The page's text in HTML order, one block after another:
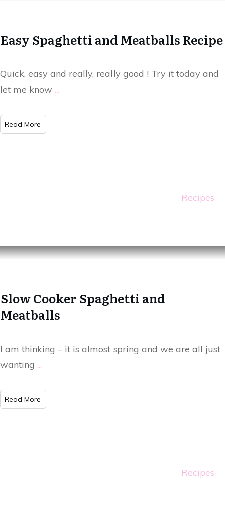
Easy Spaghetti and Meatballs Recipe
Quick, easy and really, really good ! Try it today and
let me know ...
Read More
Recipes
Slow Cooker Spaghetti and
Meatballs
I am thinking – it is almost spring and we are all just
wanting ...
Read More
Recipes